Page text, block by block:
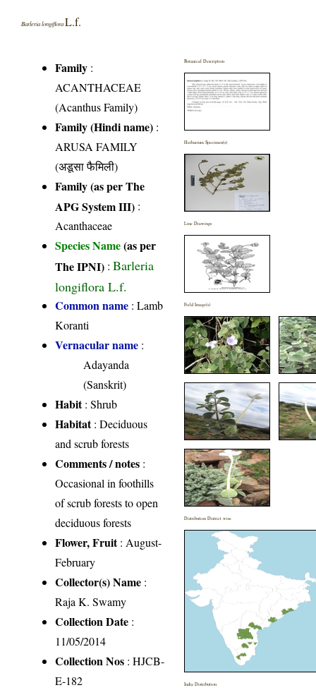
Barleria longiflora L.f.
Family :
ACANTHACEAE
(Acanthus Family)
Family (Hindi name) :
ARUSA FAMILY
(अडूसा फैमिली)
Family (as per The
APG System III) :
Acanthaceae
Species Name(as per
The IPNI) :Barleria
longiflora L.f.
Common name : Lamb
Koranti
Vernacular name :
Adayanda
(Sanskrit)
Habit: Shrub
Habitat: Deciduous
and scrub forests
Comments / notes :
Occasional in foothills
of scrub forests to open
deciduous forests
Flower, Fruit: August-
February
Collector(s) Name :
Raja K. Swamy
Collection Date :
11/05/2014
Collection Nos : HJCB-
E-182
Botanical Description
Herbarium Specimen(s)
Line Drawings
Field Image(s)
Distribution District wise
India Distribution